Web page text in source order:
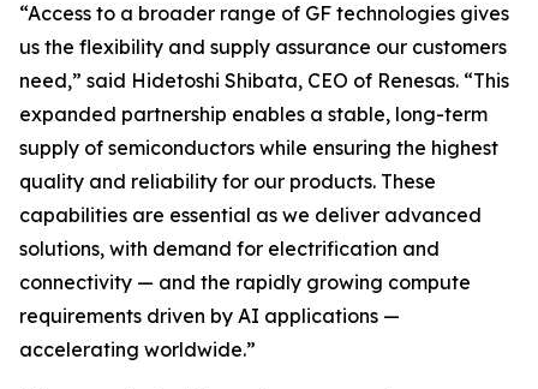
“Access to a broader range of GF technologies gives
us the flexibility and supply assurance our customers
need,” said Hidetoshi Shibata, CEO of Renesas. “This
expanded partnership enables a stable, long-term
supply of semiconductors while ensuring the highest
quality and reliability for our products. These
capabilities are essential as we deliver advanced
solutions, with demand for electrification and
connectivity — and the rapidly growing compute
requirements driven by AI applications —
accelerating worldwide.”